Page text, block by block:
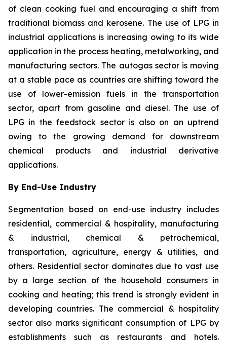
of clean cooking fuel and encouraging a shift from
traditional biomass and kerosene. The use of LPG in
industrial applications is increasing owing to its wide
application in the process heating, metalworking, and
manufacturing sectors. The autogas sector is moving
at a stable pace as countries are shifting toward the
use of lower-emission fuels in the transportation
sector, apart from gasoline and diesel. The use of
LPG in the feedstock sector is also on an uptrend
owing to the growing demand for downstream
chemical products and industrial derivative
applications.
By End-Use Industry
Segmentation based on end-use industry includes
residential, commercial & hospitality, manufacturing
& industrial, chemical & petrochemical,
transportation, agriculture, energy & utilities, and
others. Residential sector dominates due to vast use
by a large section of the household consumers in
cooking and heating; this trend is strongly evident in
developing countries. The commercial & hospitality
sector also marks significant consumption of LPG by
establishments such as restaurants and hotels.